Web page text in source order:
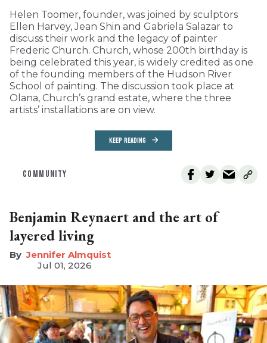
Helen Toomer, founder, was joined by sculptors
Ellen Harvey, Jean Shin and Gabriela Salazar to
discuss their work and the legacy of painter
Frederic Church. Church, whose 200th birthday is
being celebrated this year, is widely credited as one
of the founding members of the Hudson River
School of painting. The discussion took place at
Olana, Church’s grand estate, where the three
artists’ installations are on view.
KEEP READING
COMMUNITY
Benjamin Reynaert and the art of
layered living
Jennifer Almquist
Jul 01, 2026